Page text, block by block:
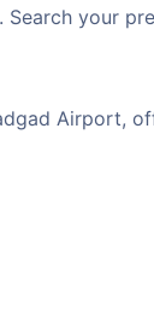
your
Airport,